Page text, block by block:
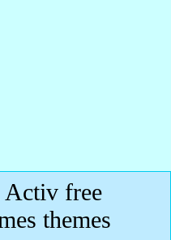
Activ free
themes